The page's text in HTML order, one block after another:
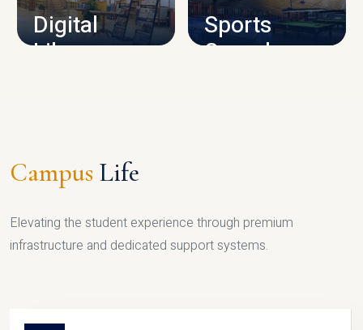
Digital
Library
Sports
Complex
Campus Life
Elevating the student experience through premium
infrastructure and dedicated support systems.